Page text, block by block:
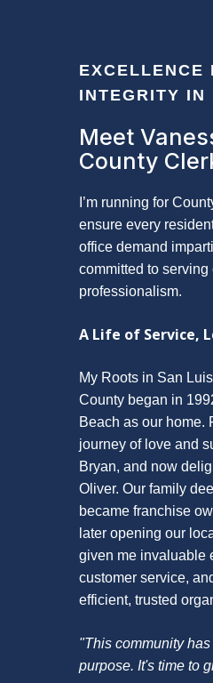
EXCELLENCE
INTEGRITY IN
Meet
County
I’m running for
ensure every
office demand
committed to
professionalism.
A Life of Service,
My Roots in San
County began in
Beach as our home.
journey of love and
Bryan, and now
Oliver. Our family
became franchise
later opening our
given me invaluable
customer service,
efficient, trusted
"This community
purpose. It's time to